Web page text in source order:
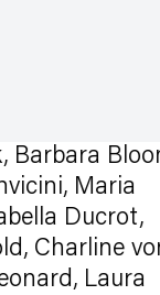
Bloom,
Maria
Ducrot,
von
Laura